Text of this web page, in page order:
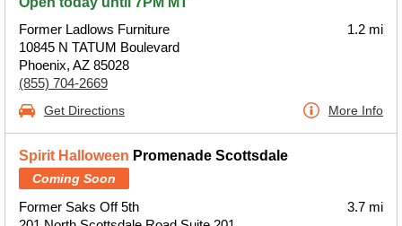
Former Ladlows Furniture
10845 N TATUM Boulevard
Phoenix, AZ 85028
(855) 704-2669
1.2 mi
Get Directions More Info
Spirit Halloween Promenade Scottsdale
Coming Soon
Former Saks Off 5th
3.7 mi